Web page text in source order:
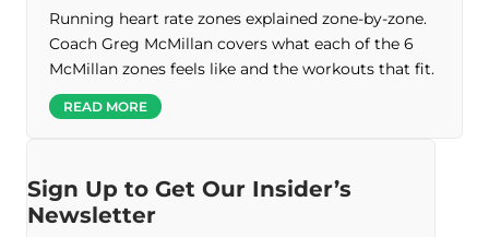
Running heart rate zones explained zone-by-zone.
Coach Greg McMillan covers what each of the 6
McMillan zones feels like and the workouts that fit.
READ MORE
Sign Up to Get Our Insider’s
Newsletter